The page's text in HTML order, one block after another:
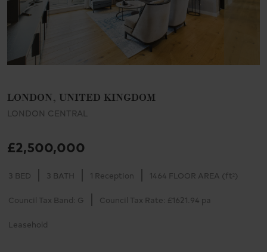
LONDON, UNITED KINGDOM
LONDON CENTRAL
£2,500,000
3 BED 3 BATH 1 Reception 1464 FLOOR AREA (ft²)
Council Tax Band: G Council Tax Rate: £1621.94 pa
Leasehold